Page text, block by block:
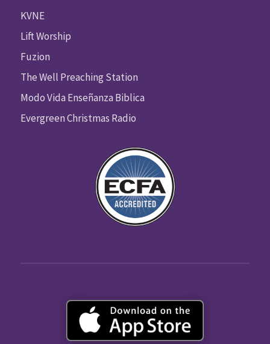
KVNE
Lift Worship
Fuzion
The Well Preaching Station
Modo Vida Enseñanza Biblica
Evergreen Christmas Radio